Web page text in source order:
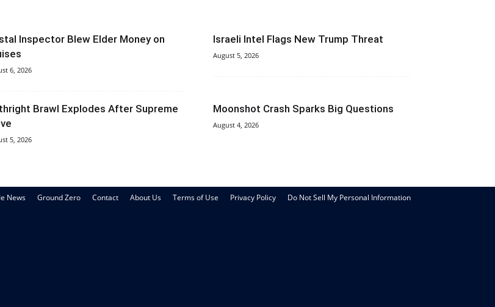
Inspector Blew Elder Money on
6, 2026
Israeli Intel Flags New Trump Threat
August 5, 2026
Brawl Explodes After Supreme
5, 2026
Moonshot Crash Sparks Big Questions
August 4, 2026
News Ground Zero Contact About Us Terms of Use Privacy Policy Do Not Sell My Personal Information